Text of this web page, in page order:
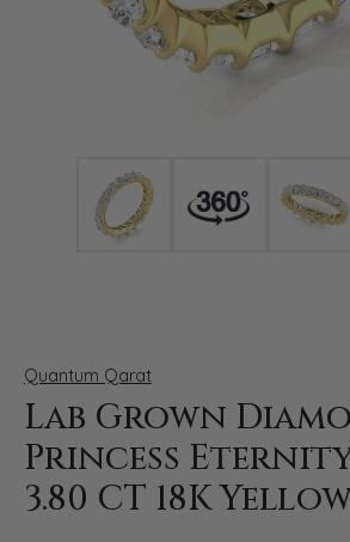
Quantum Qarat
Lab Grown
Princess
3.80 CT 18K